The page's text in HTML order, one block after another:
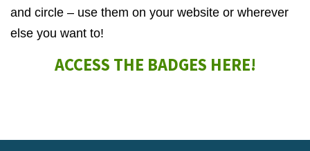
and circle – use them on your website or wherever
else you want to!
ACCESS THE BADGES HERE!